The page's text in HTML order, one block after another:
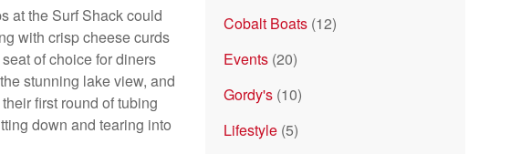
at the Surf Shack could
with crisp cheese curds
of choice for diners
stunning lake view, and
first round of tubing
down and tearing into
Cobalt Boats (12)
Events (20)
Gordy's (10)
Lifestyle (5)